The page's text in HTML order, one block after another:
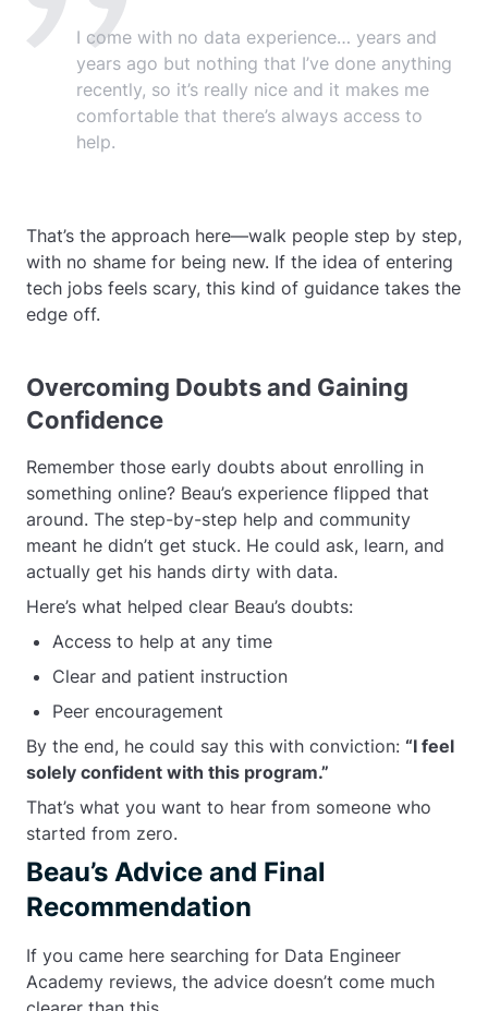
I come with no data experience… years and
years ago but nothing that I’ve done anything
recently, so it’s really nice and it makes me
comfortable that there’s always access to
help.
That’s the approach here—walk people step by step,
with no shame for being new. If the idea of entering
tech jobs feels scary, this kind of guidance takes the
edge off.
Overcoming Doubts and Gaining
Confidence
Remember those early doubts about enrolling in
something online? Beau’s experience flipped that
around. The step-by-step help and community
meant he didn’t get stuck. He could ask, learn, and
actually get his hands dirty with data.
Here’s what helped clear Beau’s doubts:
Access to help at any time
Clear and patient instruction
Peer encouragement
By the end, he could say this with conviction: “I feel
solely confident with this program.”
That’s what you want to hear from someone who
started from zero.
Beau’s Advice and Final
Recommendation
If you came here searching for Data Engineer
Academy reviews, the advice doesn’t come much